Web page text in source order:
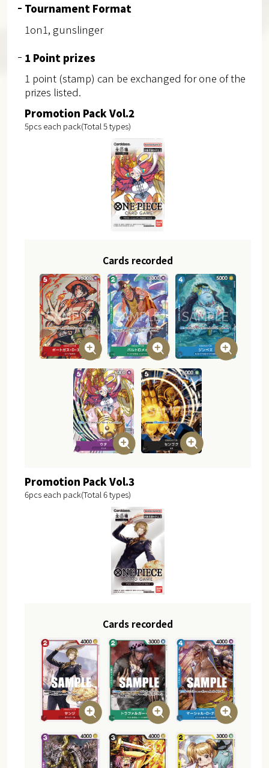
Tournament Format
1on1, gunslinger
1 Point prizes
1 point (stamp) can be exchanged for one of the
prizes listed.
Promotion Pack Vol.2
5pcs each pack(Total 5 types)
Cards recorded
Promotion Pack Vol.3
6pcs each pack(Total 6 types)
Cards recorded